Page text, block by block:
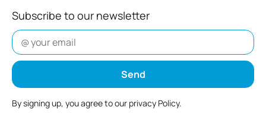
Subscribe to our newsletter
Send
By signing up, you agree to our privacy Policy.